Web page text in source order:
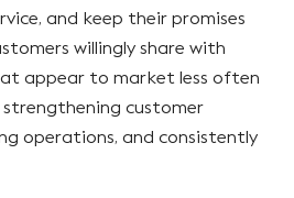
and keep their promises
willingly share with
appear to market less often
strengthening customer
operations, and consistently